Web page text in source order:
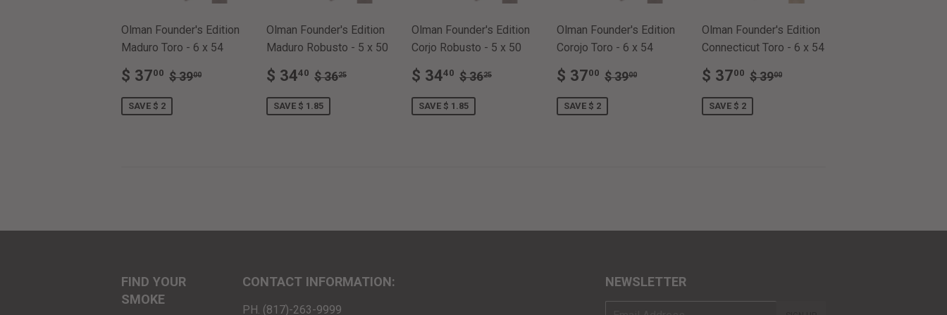
Olman Founder's Edition
Maduro Toro - 6 x 54
SALE
PRICE
$ 3700 $
37.00
REGULAR PRICE
$ 3900
SAVE $ 2
Olman Founder's Edition
Maduro Robusto - 5 x 50
SALE
PRICE
$ 3440 $
34.40
REGULAR PRICE
$ 3625
SAVE $ 1.85
Olman Founder's Edition
Corjo Robusto - 5 x 50
SALE
PRICE
$ 3440 $
34.40
REGULAR PRICE
$ 3625
SAVE $ 1.85
Olman Founder's Edition
Corojo Toro - 6 x 54
SALE
PRICE
$ 3700 $
37.00
REGULAR PRICE
$ 3900
SAVE $ 2
Olman Founder's Edition
Connecticut Toro - 6 x 54
SALE
PRICE
$ 3700 $
37.00
REGULAR PRICE
$ 3900
SAVE $ 2
FIND YOUR
SMOKE
CONTACT INFORMATION:
PH. (817)-263-9999
NEWSLETTER